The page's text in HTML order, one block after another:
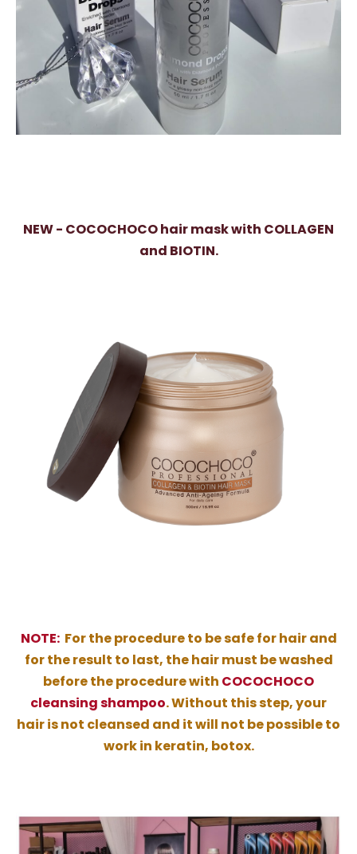
NEW - COCOCHOCO hair mask with COLLAGEN
and BIOTIN.
NOTE:For the procedure to be safe for hair and
for the result to last, the hair must be washed
before the procedure with COCOCHOCO
cleansing shampoo. Without this step, your
hair is not cleansed and it will not be possible to
work in keratin, botox.